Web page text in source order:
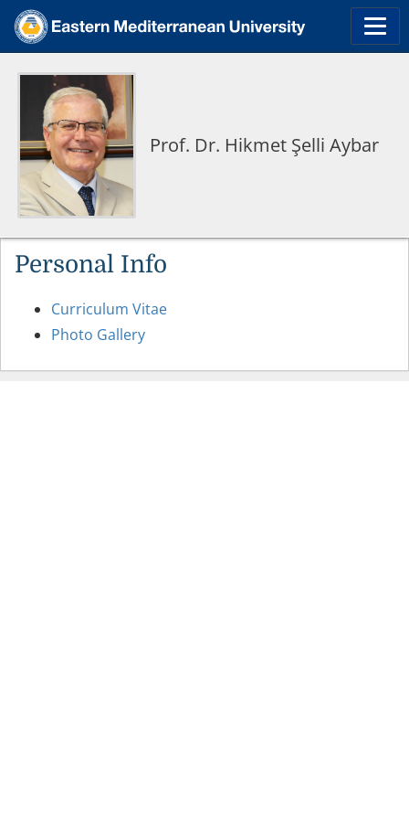
Prof. Dr. Hikmet Şelli Aybar
Personal Info
Curriculum Vitae
Photo Gallery